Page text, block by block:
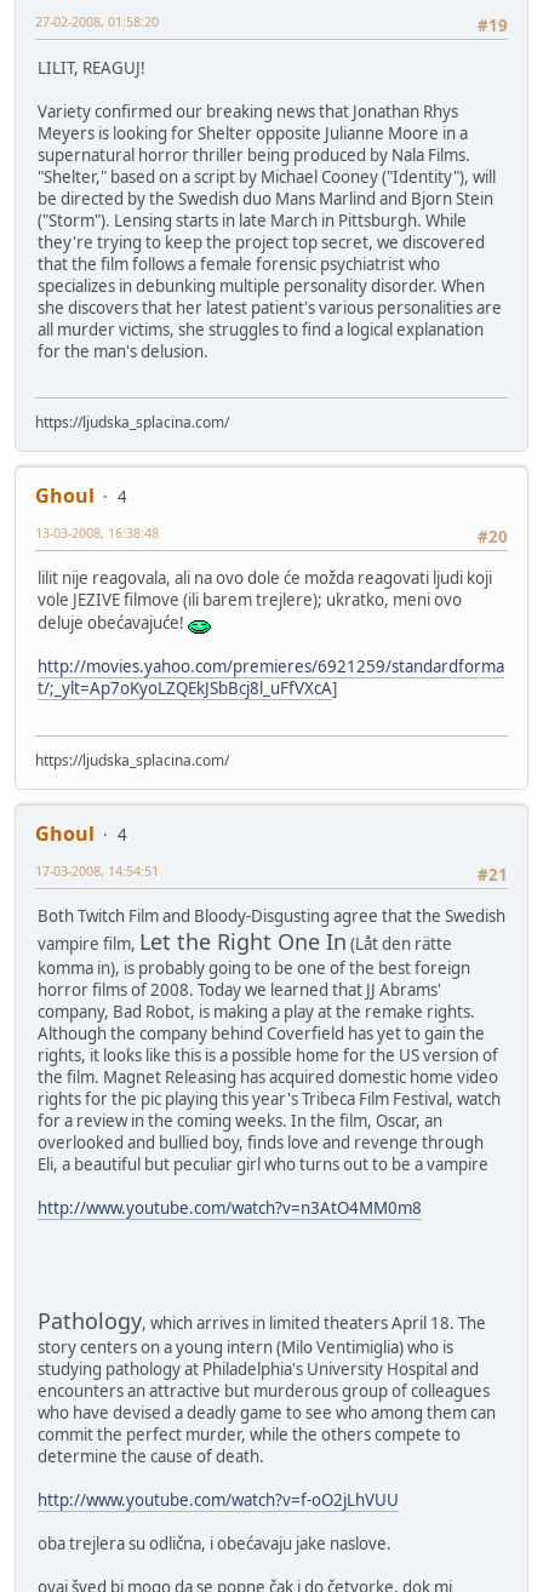
#19
27-02-2008, 01:58:20
LILIT, REAGUJ!
Variety confirmed our breaking news that Jonathan Rhys
Meyers is looking for Shelter opposite Julianne Moore in a
supernatural horror thriller being produced by Nala Films.
"Shelter," based on a script by Michael Cooney ("Identity"), will
be directed by the Swedish duo Mans Marlind and Bjorn Stein
("Storm"). Lensing starts in late March in Pittsburgh. While
they're trying to keep the project top secret, we discovered
that the film follows a female forensic psychiatrist who
specializes in debunking multiple personality disorder. When
she discovers that her latest patient's various personalities are
all murder victims, she struggles to find a logical explanation
for the man's delusion.
https://ljudska_splacina.com/
Ghoul
4
#20
13-03-2008, 16:38:48
lilit nije reagovala, ali na ovo dole će možda reagovati ljudi koji
vole JEZIVE filmove (ili barem trejlere); ukratko, meni ovo
deluje obećavajuće!
http://movies.yahoo.com/premieres/6921259/standardforma
t/;_ylt=Ap7oKyoLZQEkJSbBcj8l_uFfVXcA]
https://ljudska_splacina.com/
Ghoul
4
#21
17-03-2008, 14:54:51
Both Twitch Film and Bloody-Disgusting agree that the Swedish
vampire film, Let the Right One In (Låt den rätte
komma in), is probably going to be one of the best foreign
horror films of 2008. Today we learned that JJ Abrams'
company, Bad Robot, is making a play at the remake rights.
Although the company behind Coverfield has yet to gain the
rights, it looks like this is a possible home for the US version of
the film. Magnet Releasing has acquired domestic home video
rights for the pic playing this year's Tribeca Film Festival, watch
for a review in the coming weeks. In the film, Oscar, an
overlooked and bullied boy, finds love and revenge through
Eli, a beautiful but peculiar girl who turns out to be a vampire
http://www.youtube.com/watch?v=n3AtO4MM0m8
Pathology, which arrives in limited theaters April 18. The
story centers on a young intern (Milo Ventimiglia) who is
studying pathology at Philadelphia's University Hospital and
encounters an attractive but murderous group of colleagues
who have devised a deadly game to see who among them can
commit the perfect murder, while the others compete to
determine the cause of death.
http://www.youtube.com/watch?v=f-oO2jLhVUU
oba trejlera su odlična, i obećavaju jake naslove.
ovaj šved bi mogo da se popne čak i do četvorke, dok mi